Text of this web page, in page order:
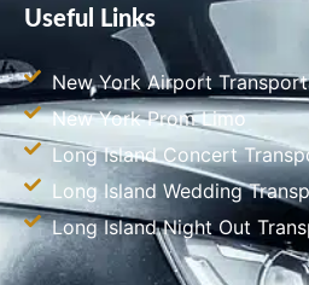
Useful Links
New York Airport
New York Prom Limo
Long Island Concert
Long Island Wedding
Long Island Night Out